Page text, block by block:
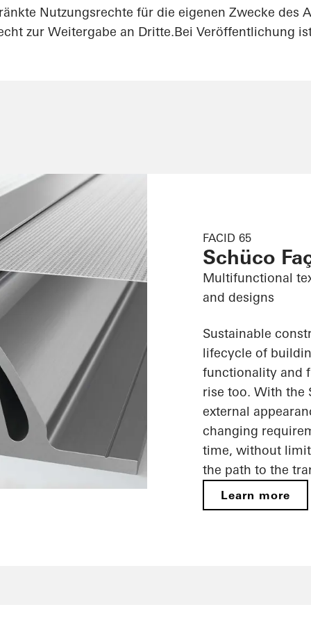
Nutzungsrechte für die eigenen Zwecke des
zur Weitergabe an Dritte.Bei Veröffentlichung
FACID 65
Schüco
Multifunctional
and designs
Sustainable
lifecycle of
functionality and
rise too. With the
external
changing
time, without
the path to the
Learn more